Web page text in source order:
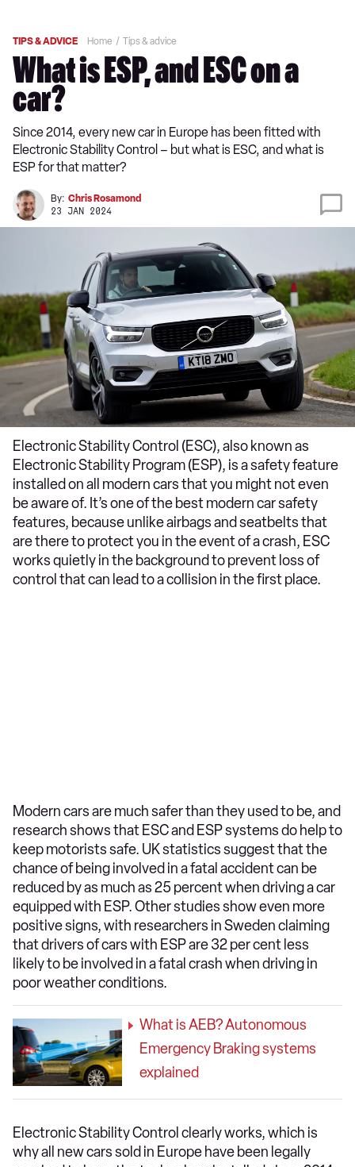
TIPS & ADVICE Home Tips & advice
What is ESP, and ESC on a
car?
Since 2014, every new car in Europe has been fitted with
Electronic Stability Control – but what is ESC, and what is
ESP for that matter?
By: Chris Rosamond
23 JAN 2024
Electronic Stability Control (ESC), also known as
Electronic Stability Program (ESP), is a safety feature
installed on all modern cars that you might not even
be aware of. It’s one of the best modern car safety
features, because unlike airbags and seatbelts that
are there to protect you in the event of a crash, ESC
works quietly in the background to prevent loss of
control that can lead to a collision in the first place.
Modern cars are much safer than they used to be, and
research shows that ESC and ESP systems do help to
keep motorists safe. UK statistics suggest that the
chance of being involved in a fatal accident can be
reduced by as much as 25 percent when driving a car
equipped with ESP. Other studies show even more
positive signs, with researchers in Sweden claiming
that drivers of cars with ESP are 32 per cent less
likely to be involved in a fatal crash when driving in
poor weather conditions.
What is AEB? Autonomous
Emergency Braking systems
explained
Electronic Stability Control clearly works, which is
why all new cars sold in Europe have been legally